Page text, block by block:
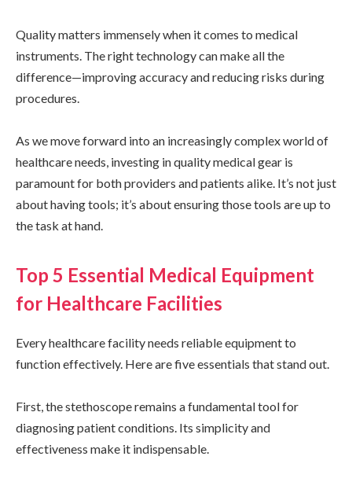
Quality matters immensely when it comes to medical
instruments. The right technology can make all the
difference—improving accuracy and reducing risks during
procedures.
As we move forward into an increasingly complex world of
healthcare needs, investing in quality medical gear is
paramount for both providers and patients alike. It’s not just
about having tools; it’s about ensuring those tools are up to
the task at hand.
Top 5 Essential Medical Equipment
for Healthcare Facilities
Every healthcare facility needs reliable equipment to
function effectively. Here are five essentials that stand out.
First, the stethoscope remains a fundamental tool for
diagnosing patient conditions. Its simplicity and
effectiveness make it indispensable.